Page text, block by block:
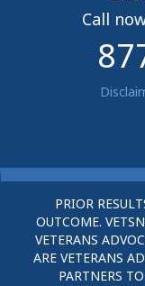
Call
PRIOR
OUTCOME.
VETERANS
ARE VETERANS
PARTNERS